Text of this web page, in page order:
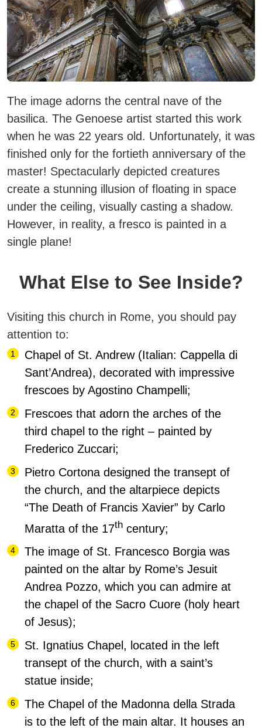
The image adorns the central nave of the
basilica. The Genoese artist started this work
when he was 22 years old. Unfortunately, it was
finished only for the fortieth anniversary of the
master! Spectacularly depicted creatures
create a stunning illusion of floating in space
under the ceiling, visually casting a shadow.
However, in reality, a fresco is painted in a
single plane!
What Else to See Inside?
Visiting this church in Rome, you should pay
attention to:
Chapel of St. Andrew (Italian: Cappella di
Sant’Andrea), decorated with impressive
frescoes by Agostino Champelli;
Frescoes that adorn the arches of the
third chapel to the right – painted by
Frederico Zuccari;
Pietro Cortona designed the transept of
the church, and the altarpiece depicts
“The Death of Francis Xavier” by Carlo
Maratta of the 17th century;
The image of St. Francesco Borgia was
painted on the altar by Rome’s Jesuit
Andrea Pozzo, which you can admire at
the chapel of the Sacro Cuore (holy heart
of Jesus);
St. Ignatius Chapel, located in the left
transept of the church, with a saint’s
statue inside;
The Chapel of the Madonna della Strada
is to the left of the main altar. It houses an